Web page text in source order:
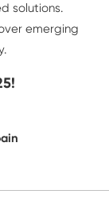
solutions.
emerging